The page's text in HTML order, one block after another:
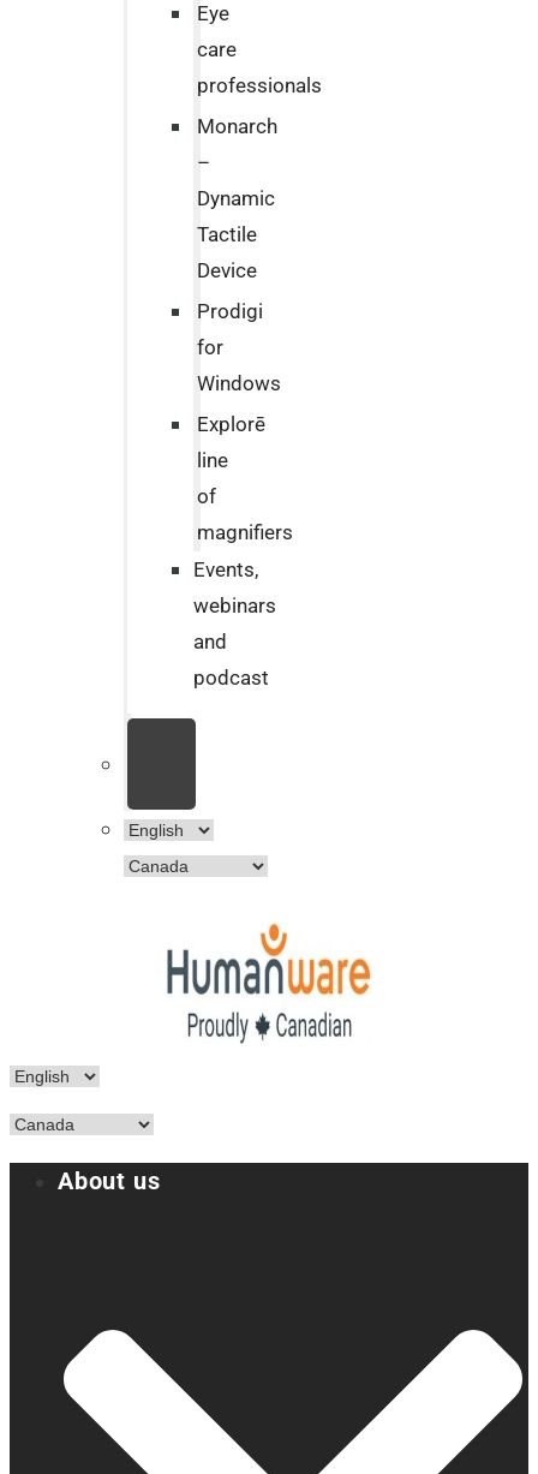
Eye
care
professionals
Monarch
–
Dynamic
Tactile
Device
Prodigi
for
Windows
Explorē
line
of
magnifiers
Events,
webinars
and
podcast
About us